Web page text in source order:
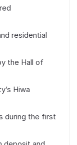
residential
the Hall of
Hiwa
during the first